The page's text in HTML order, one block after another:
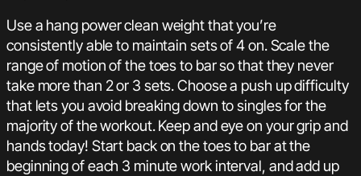
Use a hang power clean weight that you’re
consistently able to maintain sets of 4 on. Scale the
range of motion of the toes to bar so that they never
take more than 2 or 3 sets. Choose a push up difficulty
that lets you avoid breaking down to singles for the
majority of the workout. Keep and eye on your grip and
hands today! Start back on the toes to bar at the
beginning of each 3 minute work interval, and add up